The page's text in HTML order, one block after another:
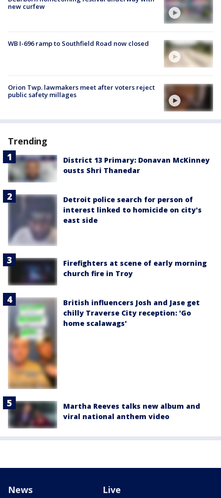
new curfew
WB I-696 ramp to Southfield Road now closed
Orion Twp. lawmakers meet after voters reject
public safety millages
Trending
District 13 Primary: Donavan McKinney
ousts Shri Thanedar
Detroit police search for person of
interest linked to homicide on city's
east side
Firefighters at scene of early morning
church fire in Troy
British influencers Josh and Jase get
chilly Traverse City reception: 'Go
home scalawags'
Martha Reeves talks new album and
viral national anthem video
News Live